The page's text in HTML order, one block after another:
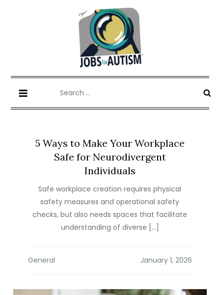
Jobs for Autism
News, Insights & Opportunities.
for:
5 Ways to Make Your Workplace
Safe for Neurodivergent
Individuals
Safe workplace creation requires physical
safety measures and operational safety
checks, but also needs spaces that facilitate
understanding of diverse […]
General